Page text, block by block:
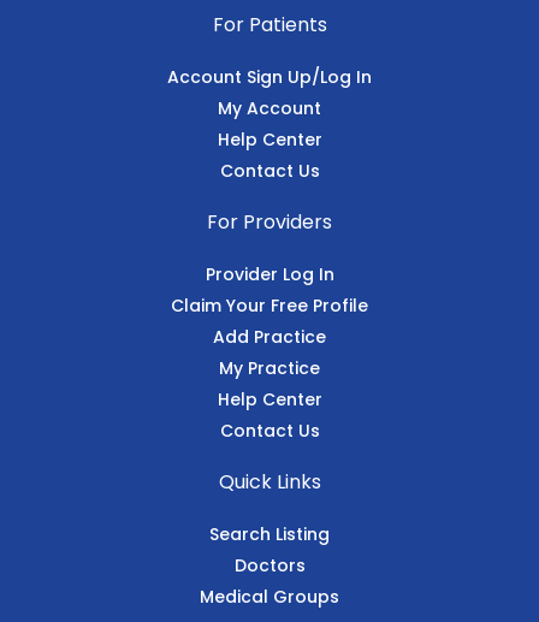
For Patients
Account Sign Up/Log In
My Account
Help Center
Contact Us
For Providers
Provider Log In
Claim Your Free Profile
Add Practice
My Practice
Help Center
Contact Us
Quick Links
Search Listing
Doctors
Medical Groups